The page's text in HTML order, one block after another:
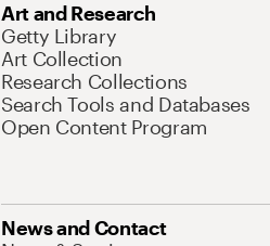
Art and Research
Getty Library
Art Collection
Research Collections
Search Tools and Databases
Open Content Program
News and Contact